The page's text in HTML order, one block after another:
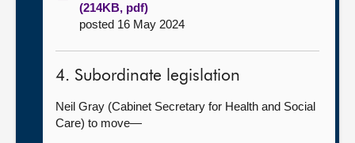
(214KB, pdf)
posted 16 May 2024
4. Subordinate legislation
Neil Gray (Cabinet Secretary for Health and Social
Care) to move—